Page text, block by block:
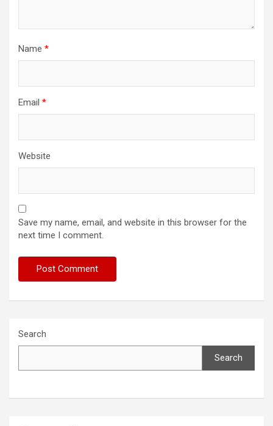
Name *
Email *
Website
Save my name, email, and website in this browser for the
next time I comment.
Search
Search